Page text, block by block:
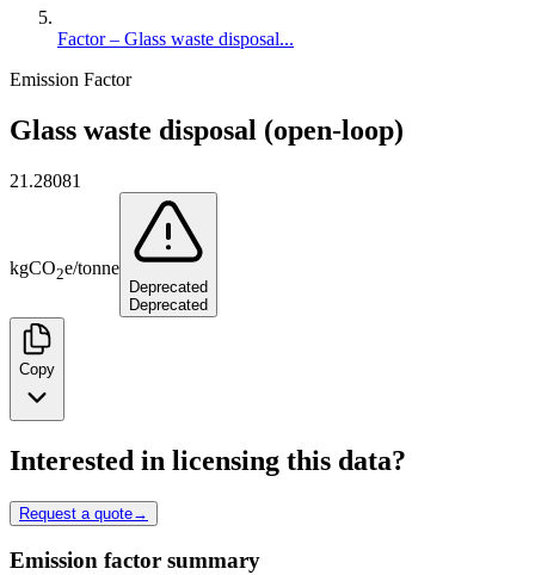
Factor – Glass waste disposal...
Emission Factor
Glass waste disposal (open-loop)
21.28081
kgCO2e/tonne
Deprecated
Deprecated
Copy
Interested in licensing this data?
Request a quote→
Emission factor summary